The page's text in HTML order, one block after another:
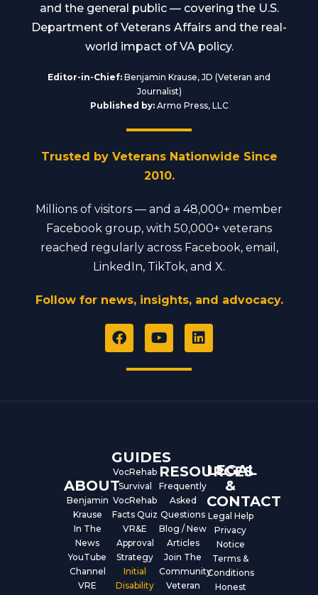
and the general public — covering the U.S.
Department of Veterans Affairs and the real-
world impact of VA policy.
Editor-in-Chief: Benjamin Krause, JD (Veteran and
Journalist)
Published by:Armo Press, LLC
Trusted by Veterans Nationwide Since
2010.
Millions of visitors — and a 48,000+ member
Facebook group, with 50,000+ veterans
reached regularly across Facebook, email,
LinkedIn, TikTok, and X.
Follow for news, insights, and advocacy.
F
a
e
Y
o
t
L
i
ABOUT
Benjamin
Krause
In The
News
YouTube
Channel
VRE
GUIDES
VocRehab
Survival
VocRehab
Facts Quiz
VR&E
Approval
Strategy
Initial
Disability
RESOURCES
Frequently
Asked
Questions
Blog / New
Articles
Join The
Community
Veteran
LEGAL
&
CONTACT
Legal Help
Privacy
Notice
Terms &
Conditions
Honest